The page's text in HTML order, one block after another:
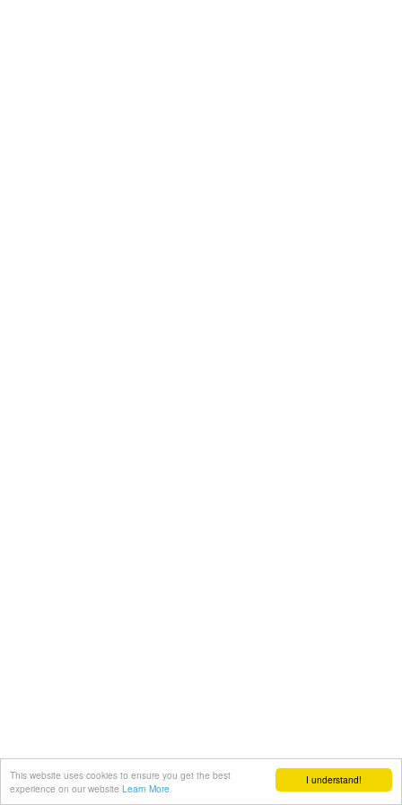
I understand!
This website uses cookies to ensure you get the best
experience on our website Learn More